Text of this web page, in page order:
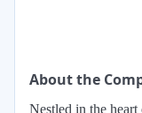
About the
Nestled in the